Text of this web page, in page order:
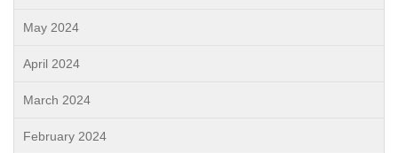
May 2024
April 2024
March 2024
February 2024